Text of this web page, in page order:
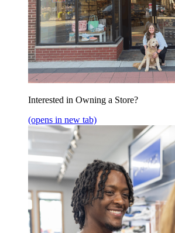
Interested in Owning a Store?
(opens in new tab)